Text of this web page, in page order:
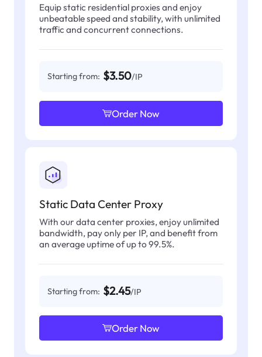
Equip static residential proxies and enjoy
unbeatable speed and stability, with unlimited
traffic and concurrent connections.
Starting from: $3.50/IP
Order Now
Static Data Center Proxy
With our data center proxies, enjoy unlimited
bandwidth, pay only per IP, and benefit from
an average uptime of up to 99.5%.
Starting from: $2.45/IP
Order Now